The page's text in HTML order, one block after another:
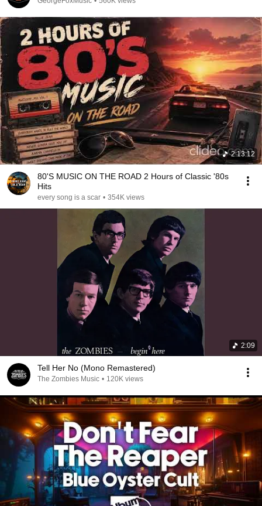
2:13:12
80'S MUSIC ON THE ROAD 2 Hours of Classic '80s
Hits
every song is a scar • 354K views
2:09
Tell Her No (Mono Remastered)
The Zombies Music • 120K views